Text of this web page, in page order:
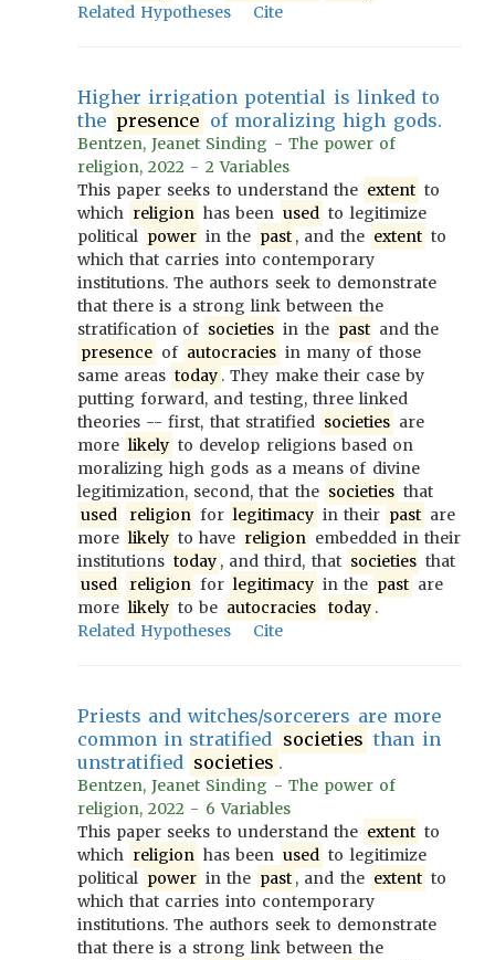
Related Hypotheses
Cite
Higher irrigation potential is linked to
the presence of moralizing high gods.
Bentzen, Jeanet Sinding - The power of
religion, 2022 - 2 Variables
This paper seeks to understand the extent to
which religion has been used to legitimize
political power in the past , and the extent to
which that carries into contemporary
institutions. The authors seek to demonstrate
that there is a strong link between the
stratification of societies in the past and the
presence of autocracies in many of those
same areas today . They make their case by
putting forward, and testing, three linked
theories -- first, that stratified societies are
more likely to develop religions based on
moralizing high gods as a means of divine
legitimization, second, that the societies that
used
religion for legitimacy in their past are
more likely to have religion embedded in their
institutions today , and third, that societies that
used
religion for legitimacy in the past are
more likely to be autocracies today .
Related Hypotheses
Cite
Priests and witches/sorcerers are more
common in stratified societies than in
unstratified societies .
Bentzen, Jeanet Sinding - The power of
religion, 2022 - 6 Variables
This paper seeks to understand the extent to
which religion has been used to legitimize
political power in the past , and the extent to
which that carries into contemporary
institutions. The authors seek to demonstrate
that there is a strong link between the